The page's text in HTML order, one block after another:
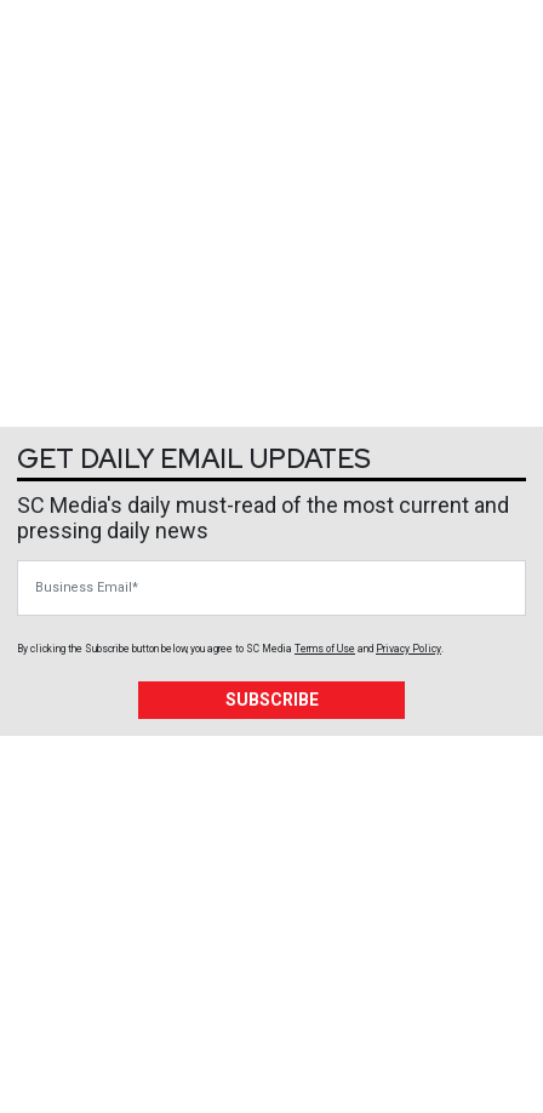
GET DAILY EMAIL UPDATES
SC Media's daily must-read of the most current and
pressing daily news
By clicking the Subscribe button below, you agree to SC Media Terms of Use and Privacy Policy
SUBSCRIBE